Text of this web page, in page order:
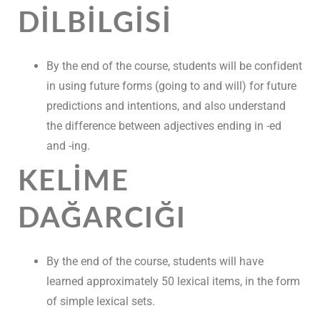
DILBILGISI
By the end of the course, students will be confident
in using future forms (going to and will) for future
predictions and intentions, and also understand
the difference between adjectives ending in -ed
and -ing.
KELIME
DAĞARCIĞI
By the end of the course, students will have
learned approximately 50 lexical items, in the form
of simple lexical sets.